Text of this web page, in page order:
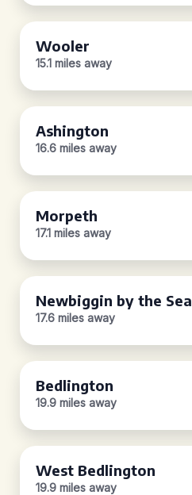
Wooler
15.1 miles away
Ashington
16.6 miles away
Morpeth
17.1 miles away
Newbiggin by the Sea
17.6 miles away
Bedlington
19.9 miles away
West Bedlington
19.9 miles away